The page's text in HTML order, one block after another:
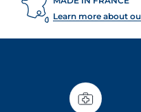
Learn more about